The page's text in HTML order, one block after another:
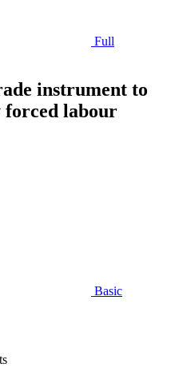
Full
instrument to
forced labour
Basic